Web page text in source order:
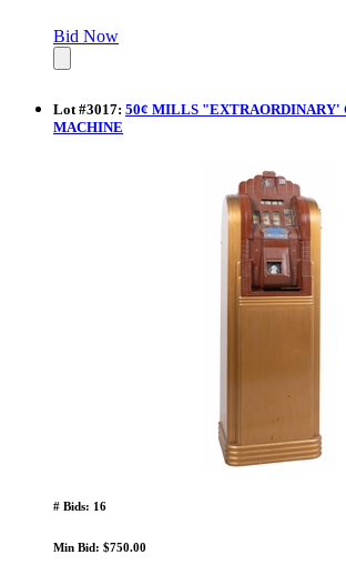
Bid Now
Lot #3017: 50¢ MILLS "EXTRAORDINARY'
MACHINE
# Bids: 16
Min Bid: $750.00